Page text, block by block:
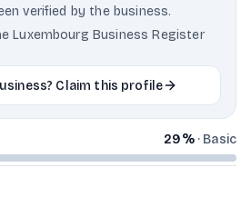
LB
verified by the business.
Luxembourg Business Register
Claim this profile
29%· Basic